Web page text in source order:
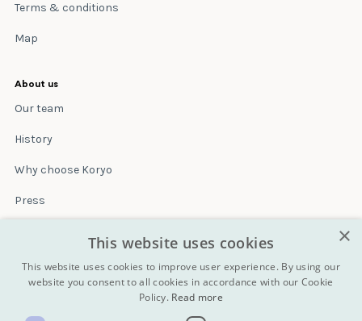
Terms & conditions
Map
About us
Our team
History
Why choose Koryo
Press
Terms & conditions
×
This website uses cookies
This website uses cookies to improve user experience. By using our
website you consent to all cookies in accordance with our Cookie
Policy. Read more